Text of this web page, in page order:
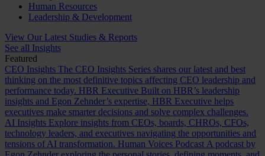
Human Resources
Leadership & Development
View Our Latest Studies & Reports
See all Insights
Featured
CEO Insights The CEO Insights Series shares our latest and best
thinking on the most definitive topics affecting CEO leadership and
performance today. HBR Executive Built on HBR’s leadership
insights and Egon Zehnder’s expertise, HBR Executive helps
executives make smarter decisions and solve complex challenges.
AI Insights Explore insights from CEOs, boards, CHROs, CFOs,
technology leaders, and executives navigating the opportunities and
tensions of AI transformation. Human Voices Podcast A podcast by